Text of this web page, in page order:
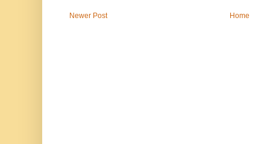
Newer Post Home